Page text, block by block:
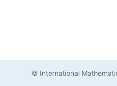
© International